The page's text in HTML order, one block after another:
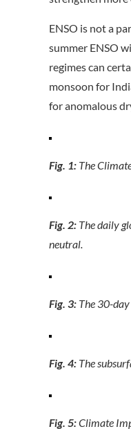
ENSO is not a
summer ENSO
regimes can
monsoon for
for anomalous
Fig. 1: The
Fig. 2: The daily
neutral.
Fig. 3: The 30-
Fig. 4: The
Fig. 5:Climate